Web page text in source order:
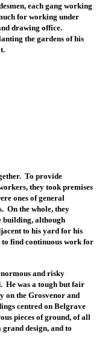
each gang working
for working under
drawing office.
the gardens of his
To provide
they took premises
ones of general
On the whole, they
building, although
to his yard for his
find continuous work for
and risky
He was a tough but fair
on the Grosvenor and
centred on Belgrave
pieces of ground, of all
grand design, and to